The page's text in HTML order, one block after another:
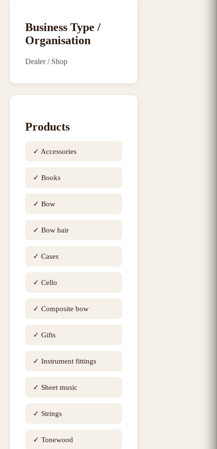
Business Type /
Organisation
Dealer / Shop
Products
✓ Accessories
✓ Books
✓ Bow
✓ Bow hair
✓ Cases
✓ Cello
✓ Composite bow
✓ Gifts
✓ Instrument fittings
✓ Sheet music
✓ Strings
✓ Tonewood